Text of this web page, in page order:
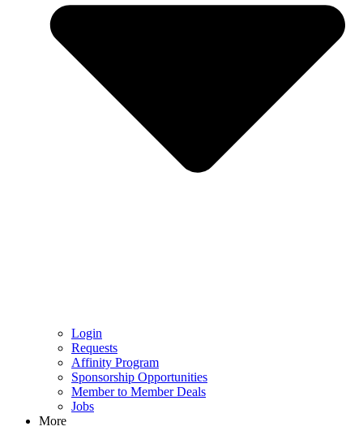
Login
Requests
Affinity Program
Sponsorship Opportunities
Member to Member Deals
Jobs
More